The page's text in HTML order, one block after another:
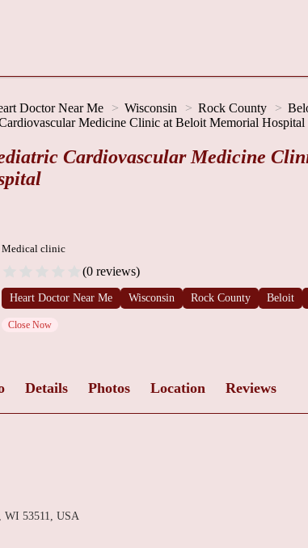
Doctor Near Me Wisconsin Rock County
Medicine Clinic at Beloit Memorial Hospital
Cardiovascular Medicine
Medical clinic
(0 reviews)
Heart Doctor Near Me Wisconsin Rock County Beloit
Close Now
Details Photos Location Reviews
WI 53511, USA